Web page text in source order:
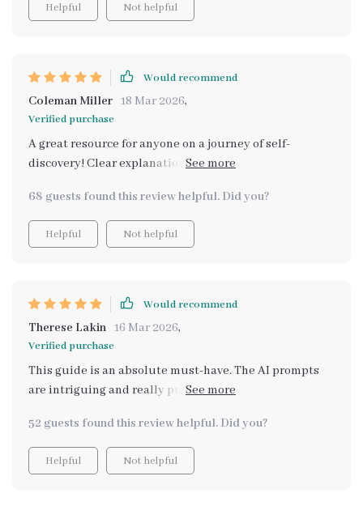
Helpful Not helpful
Would recommend
Coleman Miller 18 Mar 2026,
Verified purchase
A great resource for anyone on a journey of self-
discovery! Clear explanations, structured prompts - it's
68 guests found this review helpful. Did you?
Helpful Not helpful
Would recommend
Therese Lakin 16 Mar 2026,
Verified purchase
This guide is an absolute must-have. The AI prompts
are intriguing and really push you to discover your
growth.
52 guests found this review helpful. Did you?
Helpful Not helpful